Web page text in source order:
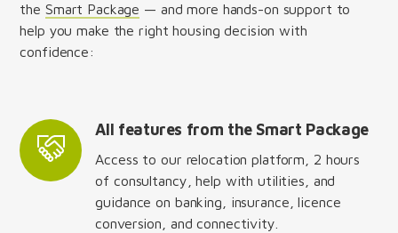
the Smart Package — and more hands-on support to
help you make the right housing decision with
confidence:
All features from the Smart Package
Access to our relocation platform, 2 hours
of consultancy, help with utilities, and
guidance on banking, insurance, licence
conversion, and connectivity.